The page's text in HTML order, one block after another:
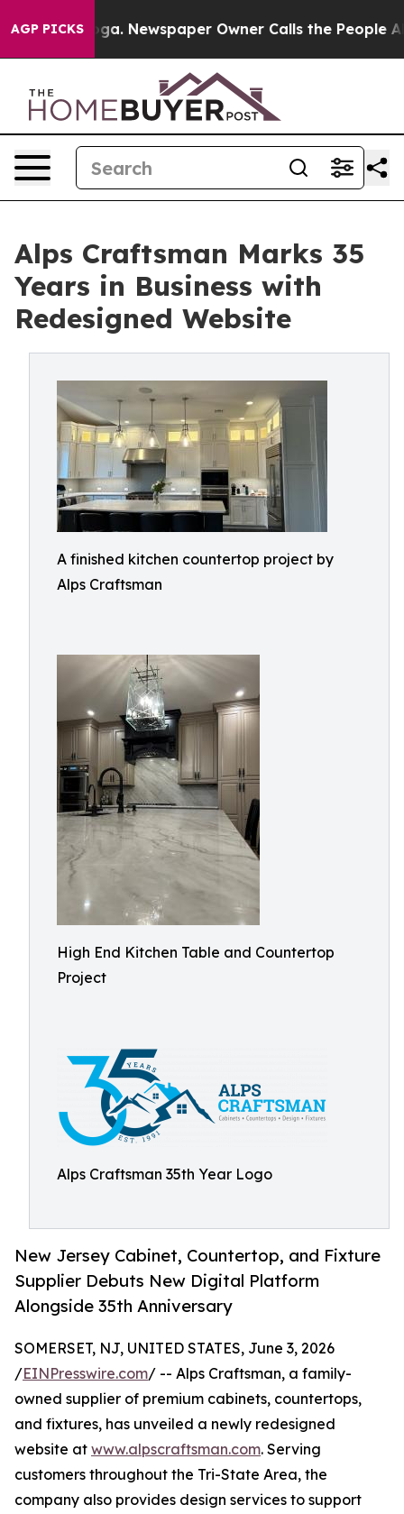
AGP PICKSNewspaper Owner Calls the People
Alps Craftsman Marks 35
Years in Business with
Redesigned Website
A finished kitchen countertop project by
Alps Craftsman
High End Kitchen Table and Countertop
Project
Alps Craftsman 35th Year Logo
New Jersey Cabinet, Countertop, and Fixture
Supplier Debuts New Digital Platform
Alongside 35th Anniversary
SOMERSET, NJ, UNITED STATES, June 3, 2026
/EINPresswire.com/ -- Alps Craftsman, a family-
owned supplier of premium cabinets, countertops,
and fixtures, has unveiled a newly redesigned
website at www.alpscraftsman.com. Serving
customers throughout the Tri-State Area, the
company also provides design services to support